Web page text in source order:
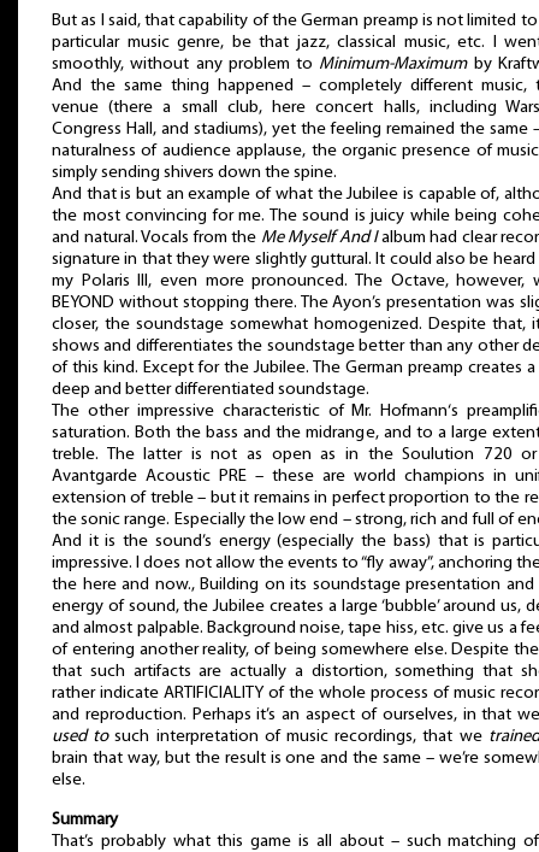
But as I said, that capability of the German preamp is not limited
particular music genre, be that jazz, classical music, etc. I
smoothly, without any problem to Minimum-Maximumby
And the same thing happened – completely different music,
venue (there a small club, here concert halls, including
Congress Hall, and stadiums), yet the feeling remained the same
naturalness of audience applause, the organic presence of
simply sending shivers down the spine.
And that is but an example of what the Jubilee is capable of,
the most convincing for me. The sound is juicy while being
and natural. Vocals from the Me Myself And Ialbum had clear
signature in that they were slightly guttural. It could also be
my Polaris III, even more pronounced. The Octave, however,
BEYOND without stopping there. The Ayon’s presentation was
closer, the soundstage somewhat homogenized. Despite that,
shows and differentiates the soundstage better than any other
of this kind. Except for the Jubilee. The German preamp creates a
deep and better differentiated soundstage.
The other impressive characteristic of Mr. Hofmann‘s
saturation. Both the bass and the midrange, and to a large
treble. The latter is not as open as in the Soulution 720
Avantgarde Acoustic PRE – these are world champions in
extension of treble – but it remains in perfect proportion to the
the sonic range. Especially the low end – strong, rich and full of
And it is the sound’s energy (especially the bass) that is
impressive. I does not allow the events to “fly away”, anchoring
the here and now., Building on its soundstage presentation and
energy of sound, the Jubilee creates a large ‘bubble’ around us,
and almost palpable. Background noise, tape hiss, etc. give us a
of entering another reality, of being somewhere else. Despite
that such artifacts are actually a distortion, something that
rather indicate ARTIFICIALITY of the whole process of music
and reproduction. Perhaps it’s an aspect of ourselves, in that
used tosuch interpretation of music recordings, that we trained
brain that way, but the result is one and the same – we’re
else.
Summary
That’s probably what this game is all about – such matching